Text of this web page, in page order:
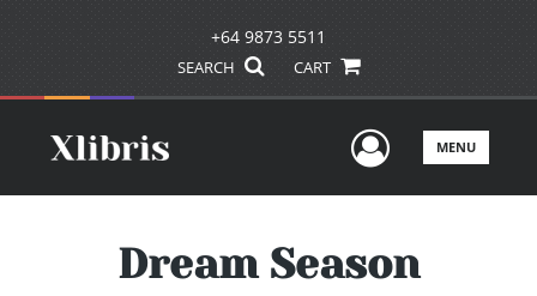
+64 9873 5511
SEARCH CART
UserMENU
Dream Season